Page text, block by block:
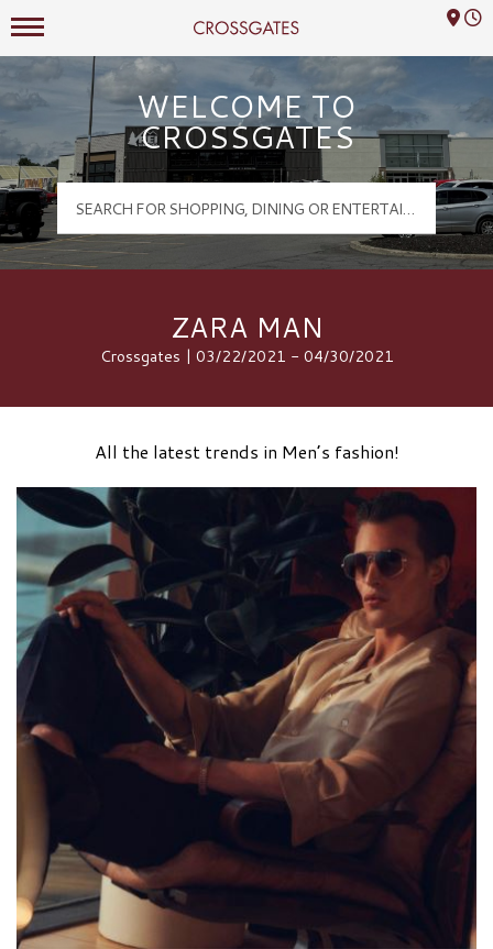
Crossgates Logo
Mall Hours
WELCOME TO
CROSSGATES
ZARA MAN
Crossgates | 03/22/2021 - 04/30/2021
All the latest trends in Men’s fashion!